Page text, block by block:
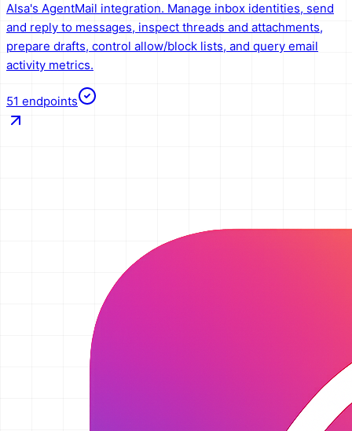
AIsa's AgentMail integration. Manage inbox identities, send
and reply to messages, inspect threads and attachments,
prepare drafts, control allow/block lists, and query email
activity metrics.
51 endpoints